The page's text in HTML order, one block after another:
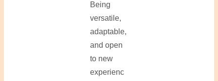
Being
versatile,
adaptable,
and open
to new
experienc